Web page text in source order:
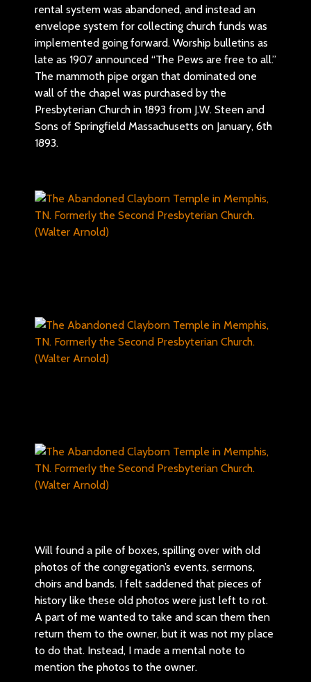
rental system was abandoned, and instead an
envelope system for collecting church funds was
implemented going forward. Worship bulletins as
late as 1907 announced “The Pews are free to all.”
The mammoth pipe organ that dominated one
wall of the chapel was purchased by the
Presbyterian Church in 1893 from J.W. Steen and
Sons of Springfield Massachusetts on January, 6th
1893.
Will found a pile of boxes, spilling over with old
photos of the congregation’s events, sermons,
choirs and bands. I felt saddened that pieces of
history like these old photos were just left to rot.
A part of me wanted to take and scan them then
return them to the owner, but it was not my place
to do that. Instead, I made a mental note to
mention the photos to the owner.